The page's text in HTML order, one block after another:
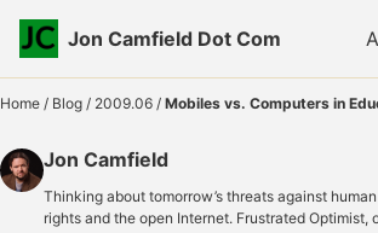
Skip to primary navigation
Skip to content
Skip to footer
Jon Camfield Dot Com
Home / Blog / 2009.06 / Mobiles vs. Computers in
Jon Camfield
Thinking about tomorrow’s threats against human
rights and the open Internet. Frustrated Optimist,